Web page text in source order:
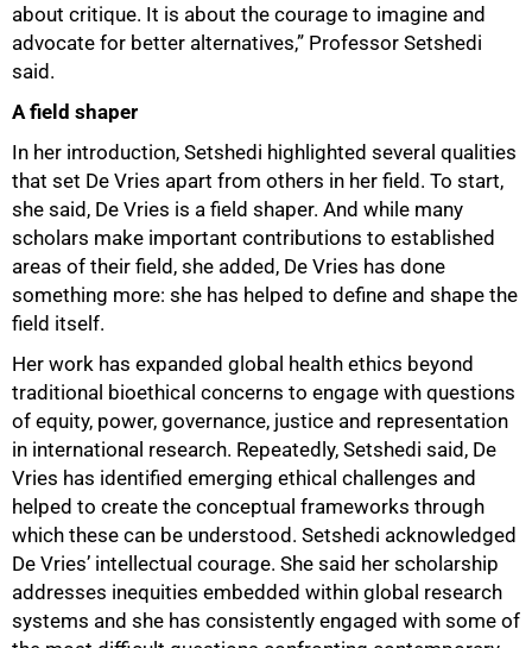
about critique. It is about the courage to imagine and
advocate for better alternatives,” Professor Setshedi
said.
A field shaper
In her introduction, Setshedi highlighted several qualities
that set De Vries apart from others in her field. To start,
she said, De Vries is a field shaper. And while many
scholars make important contributions to established
areas of their field, she added, De Vries has done
something more: she has helped to define and shape the
field itself.
Her work has expanded global health ethics beyond
traditional bioethical concerns to engage with questions
of equity, power, governance, justice and representation
in international research. Repeatedly, Setshedi said, De
Vries has identified emerging ethical challenges and
helped to create the conceptual frameworks through
which these can be understood. Setshedi acknowledged
De Vries’ intellectual courage. She said her scholarship
addresses inequities embedded within global research
systems and she has consistently engaged with some of